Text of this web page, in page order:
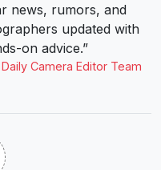
news, rumors, and
updated with
on advice.”
Daily Camera Editor Team